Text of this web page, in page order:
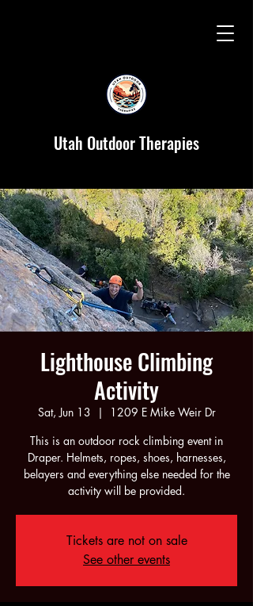
Utah Outdoor Therapies
Lighthouse Climbing
Activity
Sat, Jun 13
  |
1209 E Mike Weir Dr
This is an outdoor rock climbing event in
Draper. Helmets, ropes, shoes, harnesses,
belayers and everything else needed for the
activity will be provided.
Tickets are not on sale
See other events